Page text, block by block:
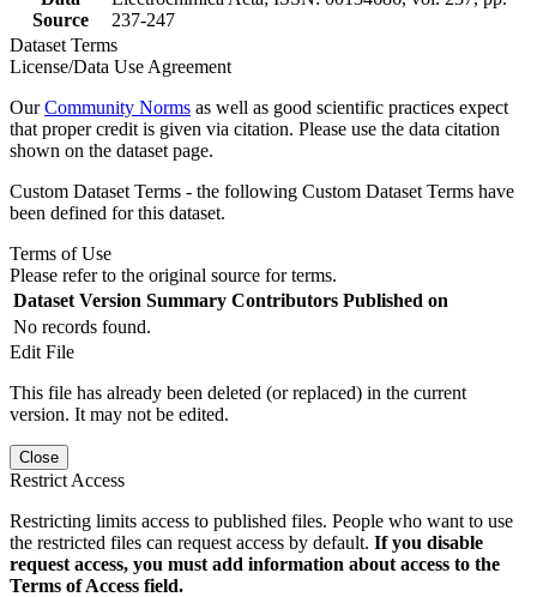
Source
237-247
Dataset Terms
License/Data Use Agreement
OurCommunity Norms as well as good scientific practices expect
that proper credit is given via citation. Please use the data citation
shown on the dataset page.
Custom Dataset Terms - the following Custom Dataset Terms have
been defined for this dataset.
Terms of Use
Please refer to the original source for terms.
Dataset Version Summary Contributors Published on
No records found.
Edit File
This file has already been deleted (or replaced) in the current
version. It may not be edited.
Close
Restrict Access
Restricting limits access to published files. People who want to use
the restricted files can request access by default. If you disable
request access, you must add information about access to the
Terms of Access field.